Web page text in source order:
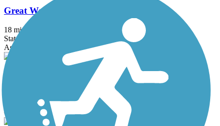
Great Western Trail (DeKalb, Kane)
18 mi
State: IL
Asphalt, Crushed Stone
Great Western Trail (DuPage)
Crushed Stone